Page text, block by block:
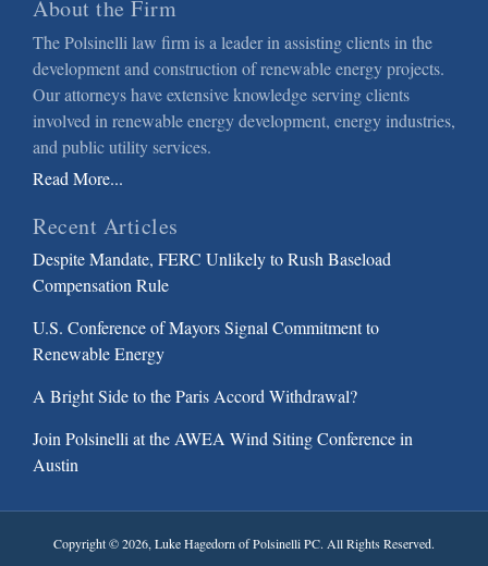
About the Firm
The Polsinelli law firm is a leader in assisting clients in the
development and construction of renewable energy projects.
Our attorneys have extensive knowledge serving clients
involved in renewable energy development, energy industries,
and public utility services.
Read More...
Recent Articles
Despite Mandate, FERC Unlikely to Rush Baseload
Compensation Rule
U.S. Conference of Mayors Signal Commitment to
Renewable Energy
A Bright Side to the Paris Accord Withdrawal?
Join Polsinelli at the AWEA Wind Siting Conference in
Austin
Copyright © 2026, Luke Hagedorn of Polsinelli PC. All Rights Reserved.